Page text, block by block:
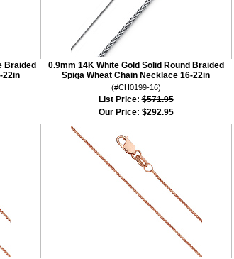
Braided
22in
0.9mm 14K White Gold Solid Round Braided
Spiga Wheat Chain Necklace 16-22in
(#CH0199-16)
List Price: $571.95
Our Price: $292.95